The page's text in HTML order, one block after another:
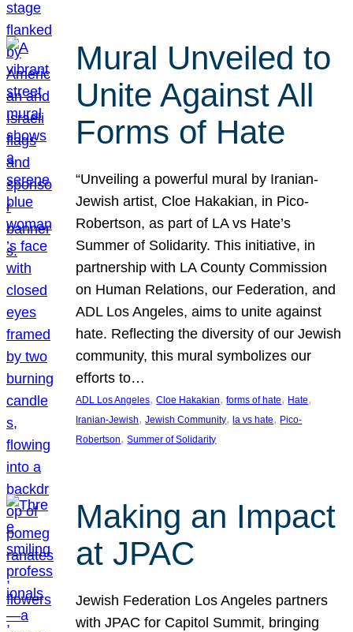
Mural Unveiled to
Unite Against All
Forms of Hate
“Unveiling a powerful mural by Iranian-
Jewish artist, Cloe Hakakian, in Pico-
Robertson, as part of LA vs Hate’s
Summer of Solidarity. This initiative, in
partnership with LA County Commission
on Human Relations, our Federation, and
ADL Los Angeles, aims to unite against
hate. Reflecting the diversity of our Jewish
community, this mural symbolizes our
efforts to…
ADL Los Angeles, Cloe Hakakian, forms of hate, Hate
Iranian-Jewish, Jewish Community, la vs hate, Pico-
Robertson, Summer of Solidarity
Making an Impact
at JPAC
Jewish Federation Los Angeles partners
with JPAC for Capitol Summit, bringing